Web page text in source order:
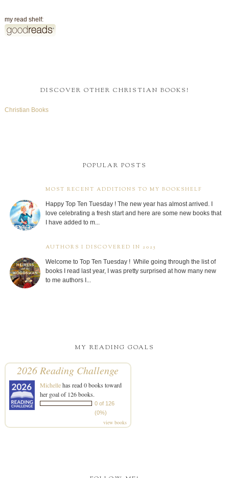
my read shelf:
DISCOVER OTHER CHRISTIAN BOOKS!
Christian Books
POPULAR POSTS
MOST RECENT ADDITIONS TO MY BOOKSHELF
Happy Top Ten Tuesday ! The new year has almost arrived. I
love celebrating a fresh start and here are some new books that
I have added to m...
AUTHORS I DISCOVERED IN 2025
Welcome to Top Ten Tuesday ! While going through the list of
books I read last year, I was pretty surprised at how many new
to me authors I...
MY READING GOALS
2026 Reading Challenge
Michellehas read 0 books toward
her goal of 126 books.
0 of 126
(0%)
view books